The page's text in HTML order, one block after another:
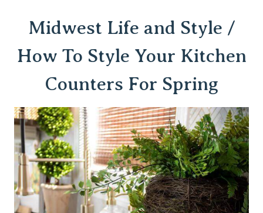
Midwest Life and Style /
How To Style Your Kitchen
Counters For Spring